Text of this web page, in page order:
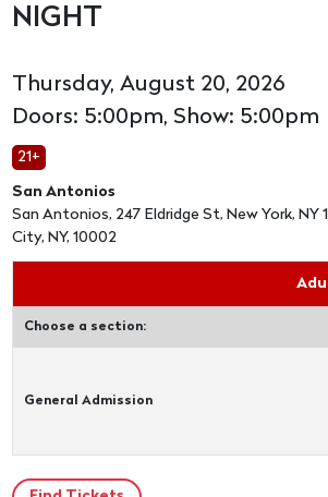
NIGHT
Thursday, August 20, 2026
Doors: 5:00pm, Show: 5:00pm
21+
San Antonios
San Antonios, 247 Eldridge St, New York, NY
City, NY, 10002
Choose a section:
General Admission